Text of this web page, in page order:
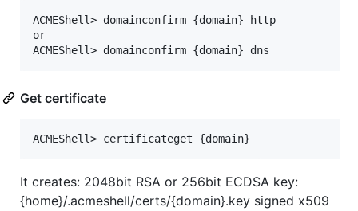
ACMEShell> domainconfirm {domain} http
or
Get certificate
It creates: 2048bit RSA or 256bit ECDSA key:
{home}/.acmeshell/certs/{domain}.key signed x509